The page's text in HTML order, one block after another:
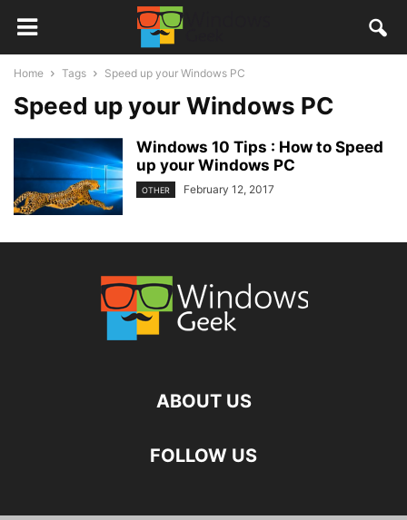
Home Tags Speed up your Windows PC
Speed up your Windows PC
Windows 10 Tips : How to Speed
up your Windows PC
OTHER February 12, 2017
ABOUT US
FOLLOW US